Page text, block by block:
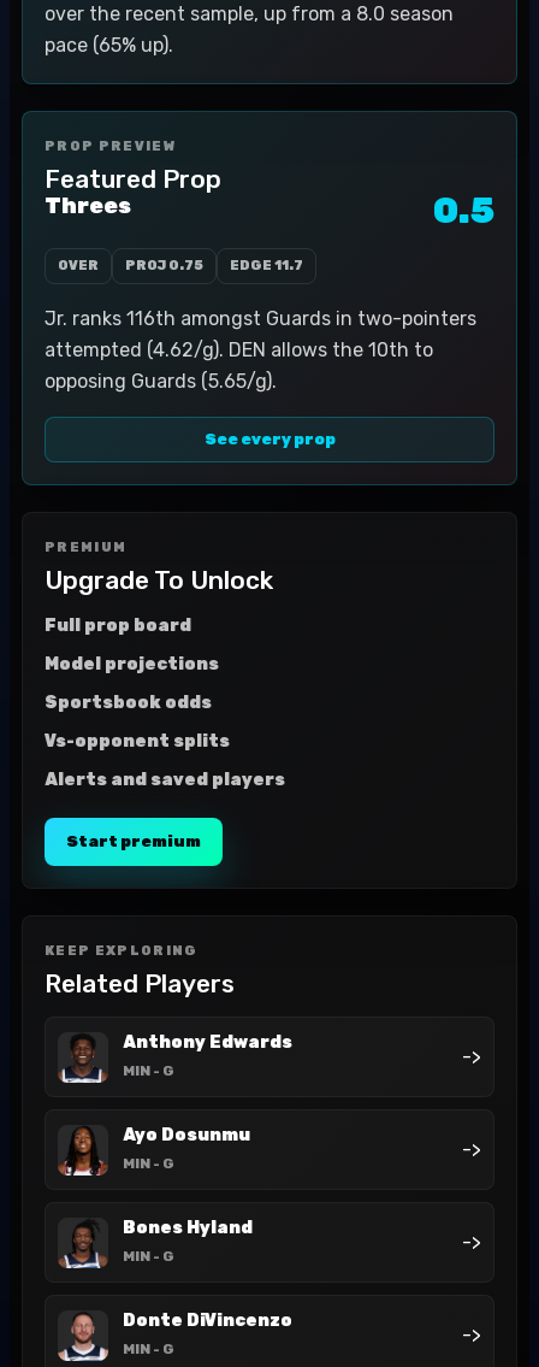
over the recent sample, up from a 8.0 season
pace (65% up).
PROP PREVIEW
Featured Prop
Threes 0.5
OVER PROJ 0.75 EDGE 11.7
Jr. ranks 116th amongst Guards in two-pointers
attempted (4.62/g). DEN allows the 10th to
opposing Guards (5.65/g).
See every prop
PREMIUM
Upgrade To Unlock
Full prop board
Model projections
Sportsbook odds
Vs-opponent splits
Alerts and saved players
Start premium
KEEP EXPLORING
Related Players
Anthony Edwards
MIN - G
->
Ayo Dosunmu
MIN - G
->
Bones Hyland
MIN - G
->
Donte DiVincenzo
MIN - G
->